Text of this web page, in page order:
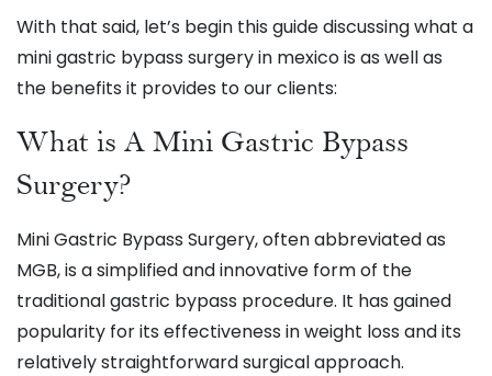
With that said, let’s begin this guide discussing what a
mini gastric bypass surgery in mexico is as well as
the benefits it provides to our clients:
What is A Mini Gastric Bypass
Surgery?
Mini Gastric Bypass Surgery, often abbreviated as
MGB, is a simplified and innovative form of the
traditional gastric bypass procedure. It has gained
popularity for its effectiveness in weight loss and its
relatively straightforward surgical approach.